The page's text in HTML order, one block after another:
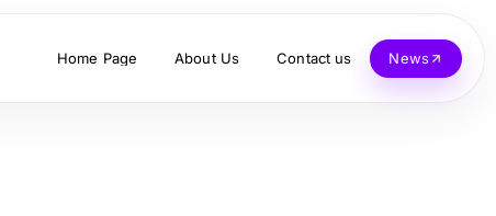
Home Page About Us Contact us News